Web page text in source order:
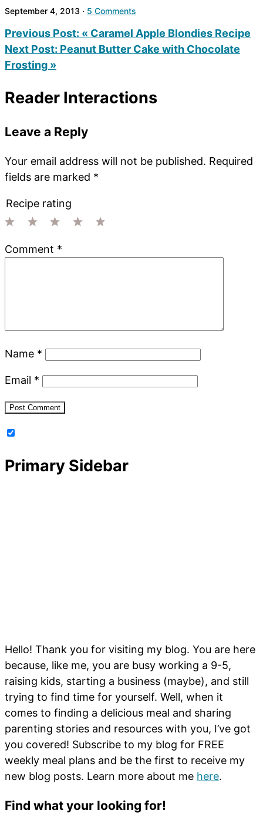
September 4, 2013 · 5 Comments
Previous Post: « Caramel Apple Blondies Recipe
Next Post: Peanut Butter Cake with Chocolate
Frosting »
Reader Interactions
Leave a Reply
Your email address will not be published. Required
fields are marked *
Recipe rating
Stars
Stars
Star
Comment *
Name *
Email *
Primary Sidebar
Hello! Thank you for visiting my blog. You are here
because, like me, you are busy working a 9-5,
raising kids, starting a business (maybe), and still
trying to find time for yourself. Well, when it
comes to finding a delicious meal and sharing
parenting stories and resources with you, I’ve got
you covered! Subscribe to my blog for FREE
weekly meal plans and be the first to receive my
new blog posts. Learn more about me here.
Find what your looking for!